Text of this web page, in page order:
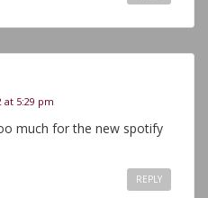
at 5:29 pm
much for the new spotify
REPLY